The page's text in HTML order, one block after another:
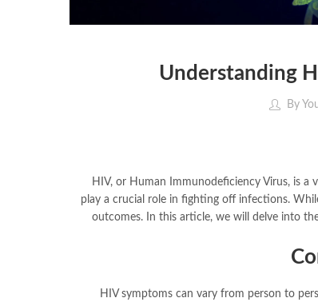
Understanding
By
HIV, or Human Immunodeficiency Virus, is a
play a crucial role in fighting off infections.
outcomes. In this article, we will delve into
HIV symptoms can vary from person to